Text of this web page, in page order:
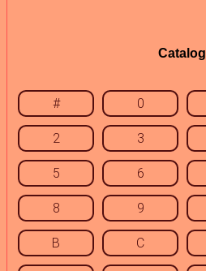
Catalog
# 0
2 3
5 6
8 9
B C